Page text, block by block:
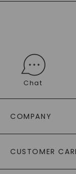
Chat
COMPANY
AS SEEN IN
PAYING IT
CUSTOMER